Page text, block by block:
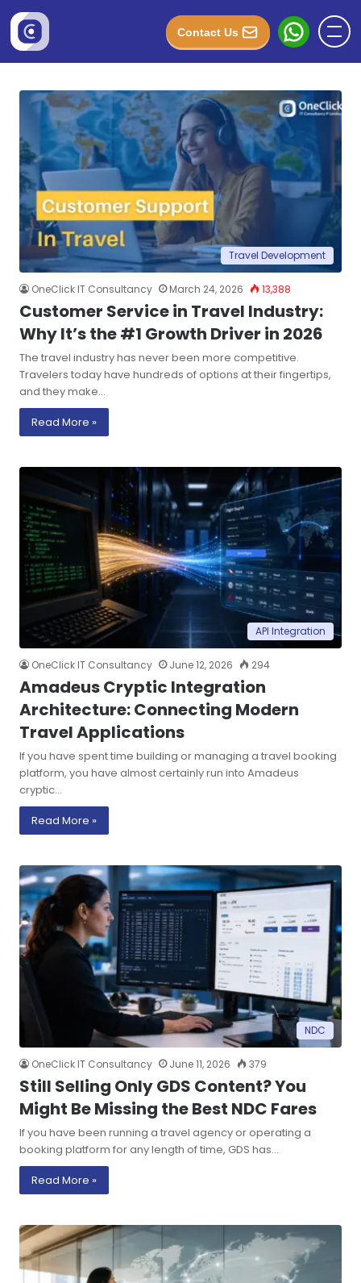
Contact Us
Travel Development
OneClick IT Consultancy March 24, 2026 13,388
Customer Service in Travel Industry:
Why It’s the #1 Growth Driver in 2026
The travel industry has never been more competitive.
Travelers today have hundreds of options at their fingertips,
and they make…
Read More »
API Integration
OneClick IT Consultancy June 12, 2026 294
Amadeus Cryptic Integration
Architecture: Connecting Modern
Travel Applications
If you have spent time building or managing a travel booking
platform, you have almost certainly run into Amadeus
cryptic…
Read More »
NDC
OneClick IT Consultancy June 11, 2026 379
Still Selling Only GDS Content? You
Might Be Missing the Best NDC Fares
If you have been running a travel agency or operating a
booking platform for any length of time, GDS has…
Read More »